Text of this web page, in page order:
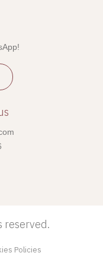
reserved.
Policies